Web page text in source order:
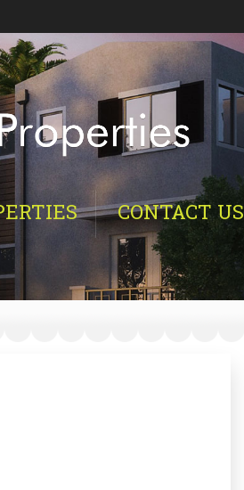
CONTACT US